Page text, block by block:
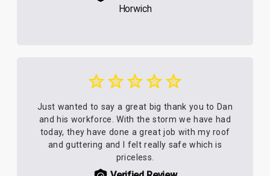
Horwich
Just wanted to say a great big thank you to Dan
and his workforce. With the storm we have had
today, they have done a great job with my roof
and guttering and I felt really safe which is
priceless.